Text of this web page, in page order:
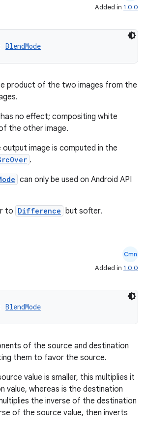
Added in 1.0.0
BlendMode
product of the two images from the
no effect; compositing white
the other image.
image is computed in the
.
can only be used on Android API
to Difference but softer.
Cmn
Added in 1.0.0
BlendMode
of the source and destination
them to favor the source.
value is smaller, this multiplies it
value, whereas is the destination
the inverse of the destination
of the source value, then inverts